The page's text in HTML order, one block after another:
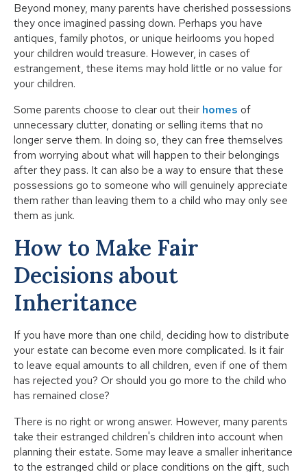
Beyond money, many parents have cherished possessions
they once imagined passing down. Perhaps you have
antiques, family photos, or unique heirlooms you hoped
your children would treasure. However, in cases of
estrangement, these items may hold little or no value for
your children.
Some parents choose to clear out their homes of
unnecessary clutter, donating or selling items that no
longer serve them. In doing so, they can free themselves
from worrying about what will happen to their belongings
after they pass. It can also be a way to ensure that these
possessions go to someone who will genuinely appreciate
them rather than leaving them to a child who may only see
them as junk.
How to Make Fair
Decisions about
Inheritance
If you have more than one child, deciding how to distribute
your estate can become even more complicated. Is it fair
to leave equal amounts to all children, even if one of them
has rejected you? Or should you go more to the child who
has remained close?
There is no right or wrong answer. However, many parents
take their estranged children's children into account when
planning their estate. Some may leave a smaller inheritance
to the estranged child or place conditions on the gift, such